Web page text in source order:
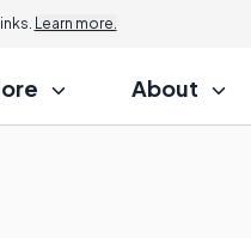
Learn more.
About